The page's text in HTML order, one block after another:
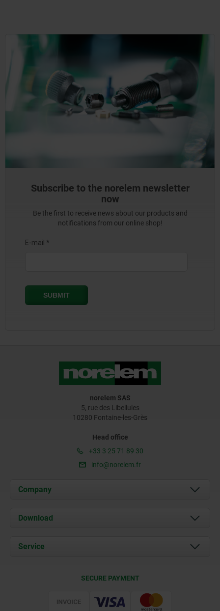
Subscribe to the norelem newsletter
now
Be the first to receive news about our products and
notifications from our online shop!
norelem SAS
5, rue des Libellules
10280 Fontaine-les-Grès
Head office
+33 3 25 71 89 30
info@norelem.fr
Company
About us
Contact
Download
Documents
Service
SECURE PAYMENT